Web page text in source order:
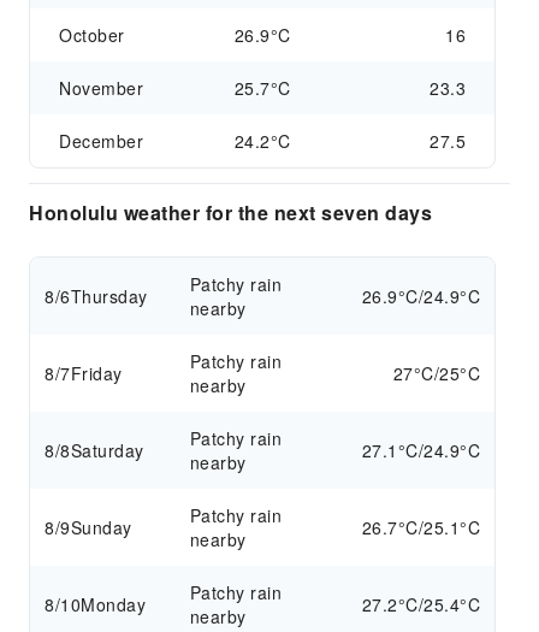
October 26.9°C 16
November 25.7°C 23.3
December 24.2°C 27.5
Honolulu weather for the next seven days
8/6Thursday
Patchy rain
nearby
26.9°C/24.9°C
8/7Friday
Patchy rain
nearby
27°C/25°C
8/8Saturday
Patchy rain
nearby
27.1°C/24.9°C
8/9Sunday
Patchy rain
nearby
26.7°C/25.1°C
8/10Monday
Patchy rain
nearby
27.2°C/25.4°C